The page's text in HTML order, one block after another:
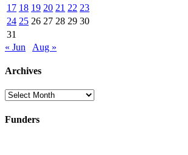
17 18 19 20 21 22 23
24 25 26 27 28 29 30
31
« Jun
Aug »
Archives
Archives
Funders